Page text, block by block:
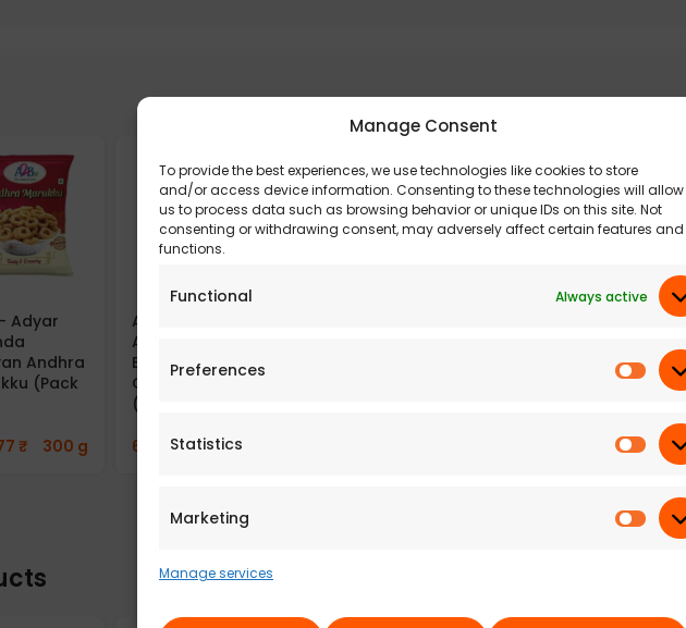
Manage Consent
To provide the best experiences, we use technologies like cookies to store
and/or access device information. Consenting to these technologies will allow
us to process data such as browsing behavior or unique IDs on this site. Not
consenting or withdrawing consent, may adversely affect certain features and
functions.
Functional Always active
Preferences
Statistics
Marketing
Manage services
Adyar
Andhra
(Pack
₹ 300 g
A2B – Adyar
Ananda
Bhavan Bitter
Gourd Chips
(Pack of 6)
669.77₹ 300 g